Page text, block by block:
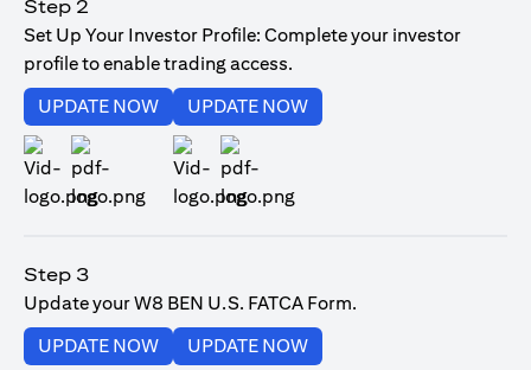
Step 2
Set Up Your Investor Profile: Complete your investor
profile to enable trading access.
UPDATE NOW(opens in a new tab)
UPDATE NOW(opens in a new tab)
Step 3
Update your W8 BEN U.S. FATCA Form.
UPDATE NOW(opens in a new tab)
UPDATE NOW(opens in a new tab)